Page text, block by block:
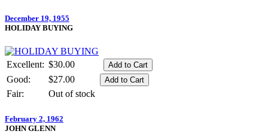
December 19, 1955
HOLIDAY BUYING
Excellent: $30.00
Good:
$27.00
Fair:
Out of stock
February 2, 1962
JOHN GLENN